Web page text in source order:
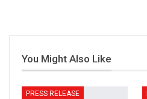
You Might Also Like
PRESS RELEASE